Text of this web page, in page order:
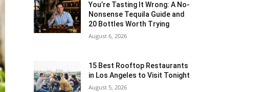
You’re Tasting It Wrong: A No-
Nonsense Tequila Guide and
20 Bottles Worth Trying
August 6, 2026
15 Best Rooftop Restaurants
in Los Angeles to Visit Tonight
August 5, 2026